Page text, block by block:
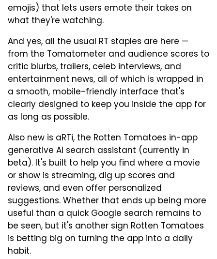
emojis) that lets users emote their takes on
what they're watching.
And yes, all the usual RT staples are here —
from the Tomatometer and audience scores to
critic blurbs, trailers, celeb interviews, and
entertainment news, all of which is wrapped in
a smooth, mobile-friendly interface that's
clearly designed to keep you inside the app for
as long as possible.
Also new is aRTi, the Rotten Tomatoes in-app
generative AI search assistant (currently in
beta). It's built to help you find where a movie
or show is streaming, dig up scores and
reviews, and even offer personalized
suggestions. Whether that ends up being more
useful than a quick Google search remains to
be seen, but it's another sign Rotten Tomatoes
is betting big on turning the app into a daily
habit.